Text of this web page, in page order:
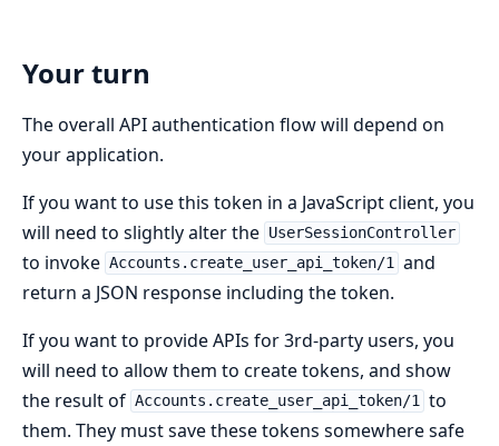
Your turn
The overall API authentication flow will depend on
your application.
If you want to use this token in a JavaScript client, you
will need to slightly alter the UserSessionController
to invoke Accounts.create_user_api_token/1 and
return a JSON response including the token.
If you want to provide APIs for 3rd-party users, you
will need to allow them to create tokens, and show
the result of Accounts.create_user_api_token/1 to
them. They must save these tokens somewhere safe